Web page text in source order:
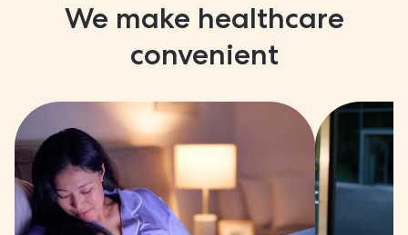
We make healthcare
convenient